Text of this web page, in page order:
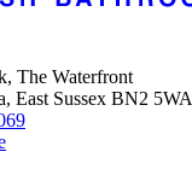
The Waterfront
East Sussex BN2 5WA